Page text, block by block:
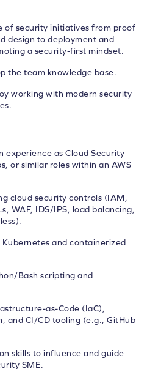
of security initiatives from proof
design to deployment and
a security-first mindset.
the team knowledge base.
working with modern security
experience as Cloud Security
or similar roles within an AWS
cloud security controls (IAM,
WAF, IDS/IPS, load balancing,
Kubernetes and containerized
Bash scripting and
as-Code (IaC),
and CI/CD tooling (e.g., GitHub
skills to influence and guide
SME.